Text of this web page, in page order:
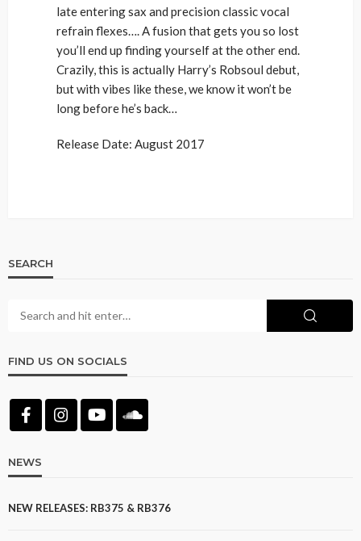
late entering sax and precision classic vocal
refrain flexes…. A fusion that gets you so lost
you’ll end up finding yourself at the other end.
Crazily, this is actually Harry’s Robsoul debut,
but with vibes like these, we know it won’t be
long before he’s back…
Release Date: August 2017
SEARCH
FIND US ON SOCIALS
NEWS
NEW RELEASES: RB375 & RB376